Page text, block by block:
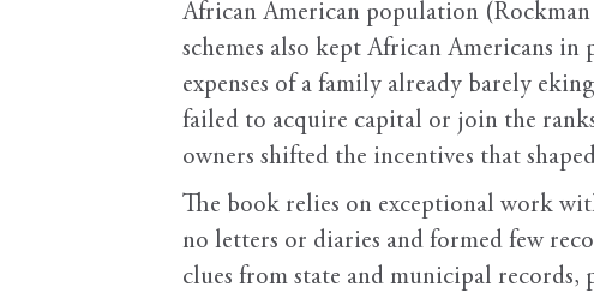
African American population
schemes also kept African Americans in
expenses of a family already barely
failed to acquire capital or join the
owners shifted the incentives that
The book relies on exceptional work
no letters or diaries and formed few
clues from state and municipal records,